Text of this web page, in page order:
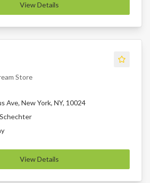
View Details
Store
Ave, New York, NY, 10024
View Details